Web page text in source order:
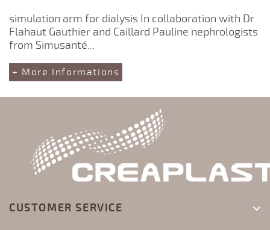
simulation arm for dialysis In collaboration with Dr
Flahaut Gauthier and Caillard Pauline nephrologists
from Simusanté...
+ More Informations
CUSTOMER SERVICE 